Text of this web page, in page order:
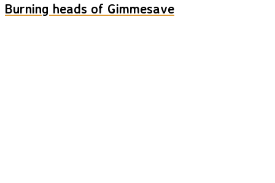
Burning heads of Gimmesave